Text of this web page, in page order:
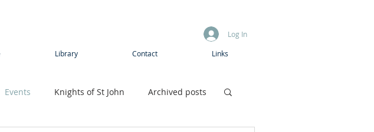
Library Contact Links
Log In
Events Knights of St John Archived posts